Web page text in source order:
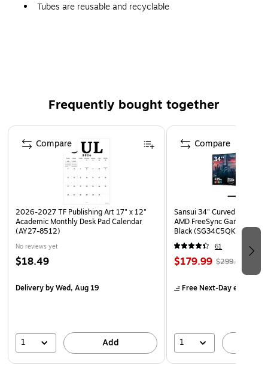
Tubes are reusable and recyclable
Frequently bought together
Page 1 of 4
2026-2027 TF Publishing Art 17" x 12"
Academic Monthly Desk Pad Calendar
(AY27-8512)
No reviews yet
$18.49
Deliveryby Wed, Aug 19
1 Add
Compare
Sansui 34" Curved WQHD
AMD FreeSync Gaming
Black (SG34C5QK)
61
$179.99 $299.99
Free Next-Day eligible
1
Compare